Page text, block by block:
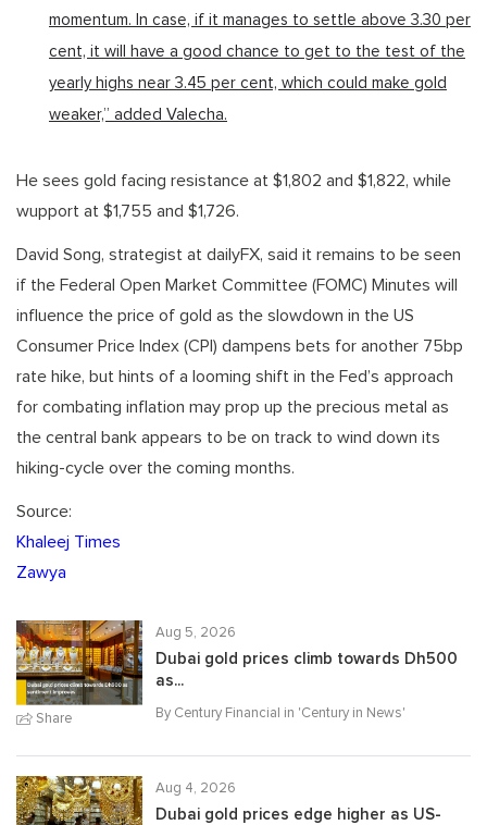
momentum. In case, if it manages to settle above 3.30 per
cent, it will have a good chance to get to the test of the
yearly highs near 3.45 per cent, which could make gold
weaker,” added Valecha.
He sees gold facing resistance at $1,802 and $1,822, while
wupport at $1,755 and $1,726.
David Song, strategist at dailyFX, said it remains to be seen
if the Federal Open Market Committee (FOMC) Minutes will
influence the price of gold as the slowdown in the US
Consumer Price Index (CPI) dampens bets for another 75bp
rate hike, but hints of a looming shift in the Fed’s approach
for combating inflation may prop up the precious metal as
the central bank appears to be on track to wind down its
hiking-cycle over the coming months.
Source:
Khaleej Times
Zawya
Share
Aug 5, 2026
Dubai gold prices climb towards Dh500
as...
By Century Financial in 'Century in News'
Aug 4, 2026
Dubai gold prices edge higher as US-